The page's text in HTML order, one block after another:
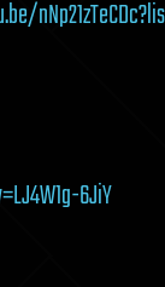
6JiY